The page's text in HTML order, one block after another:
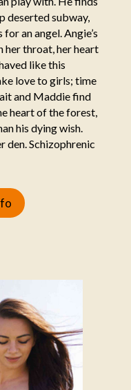
deserted subway,
an angel. Angie’s
her throat, her heart
like this
love to girls; time
and Maddie find
heart of the forest,
his dying wish.
den. Schizophrenic